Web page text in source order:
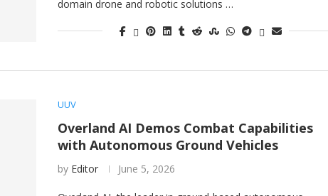
domain drone and robotic solutions …
UUV
Overland AI Demos Combat Capabilities
with Autonomous Ground Vehicles
by Editor June 5, 2026